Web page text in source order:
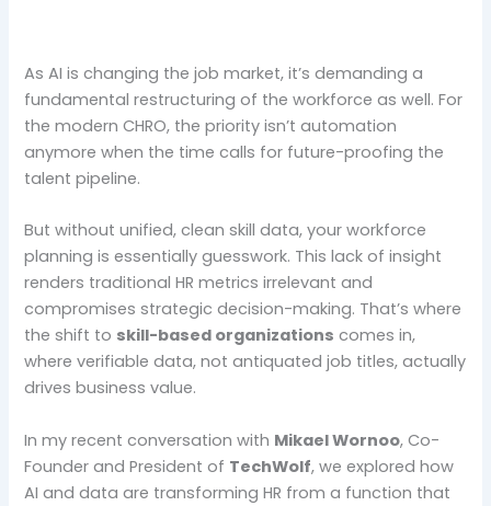
As AI is changing the job market, it’s demanding a
fundamental restructuring of the workforce as well. For
the modern CHRO, the priority isn’t automation
anymore when the time calls for future-proofing the
talent pipeline.
But without unified, clean skill data, your workforce
planning is essentially guesswork. This lack of insight
renders traditional HR metrics irrelevant and
compromises strategic decision-making. That’s where
the shift to skill-based organizations comes in,
where verifiable data, not antiquated job titles, actually
drives business value.
In my recent conversation with Mikael Wornoo, Co-
Founder and President of TechWolf, we explored how
AI and data are transforming HR from a function that